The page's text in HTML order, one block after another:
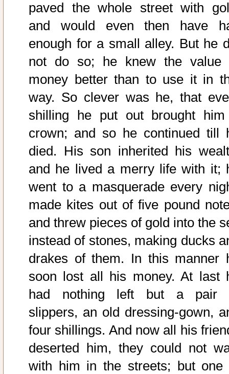
paved the whole street with
and would even then have
enough for a small alley. But he
not do so; he knew the value
money better than to use it in
way. So clever was he, that
shilling he put out brought
crown; and so he continued till
died. His son inherited his
and he lived a merry life with it;
went to a masquerade every
made kites out of five pound
and threw pieces of gold into the
instead of stones, making ducks
drakes of them. In this manner
soon lost all his money. At last
had nothing left but a pair
slippers, an old dressing-gown,
four shillings. And now all his
deserted him, they could not
with him in the streets; but one